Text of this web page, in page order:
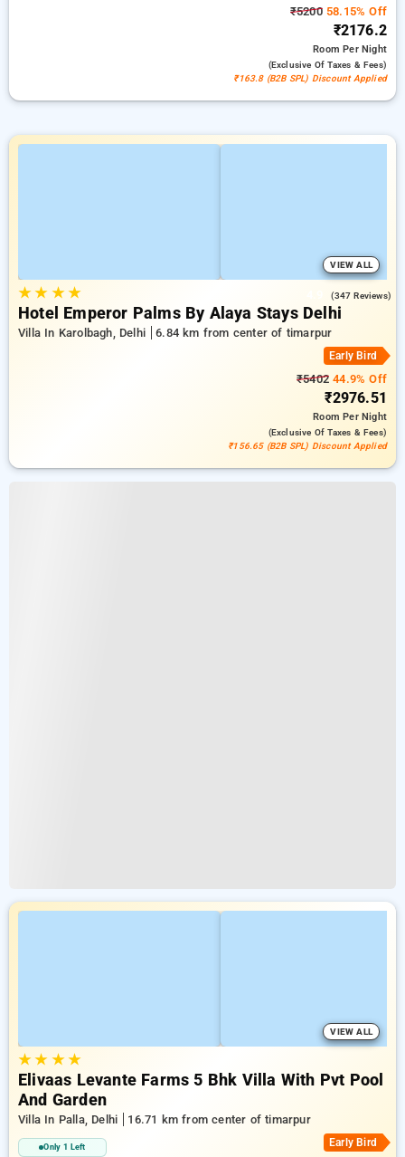
₹520058.15% Off
₹2176.2
RoomPer Night
(exclusive Of Taxes & Fees)
₹163.8 (B2B SPL) Discount Applied
VIEW ALL
★★ ★★ (347 Reviews)
Hotel Emperor Palms By Alaya Stays Delhi
Villa In Karolbagh, Delhi 6.84 km from center of timarpur
Early Bird
₹5402 44.9% Off
₹2976.51
RoomPer Night
(exclusive Of Taxes & Fees)
₹156.65 (B2B SPL) Discount Applied
VIEW ALL
★★ ★★
Elivaas Levante Farms 5 Bhk Villa With Pvt Pool
And Garden
Villa In Palla, Delhi 16.71 km from center of timarpur
Only 1 Left Early Bird